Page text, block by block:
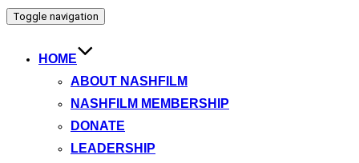
Toggle navigation
HOME
ABOUT NASHFILM
NASHFILM MEMBERSHIP
DONATE
LEADERSHIP